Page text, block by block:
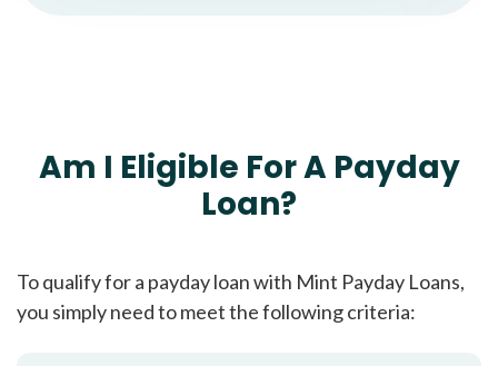
Am I Eligible For A Payday
Loan?
To qualify for a payday loan with Mint Payday Loans,
you simply need to meet the following criteria: